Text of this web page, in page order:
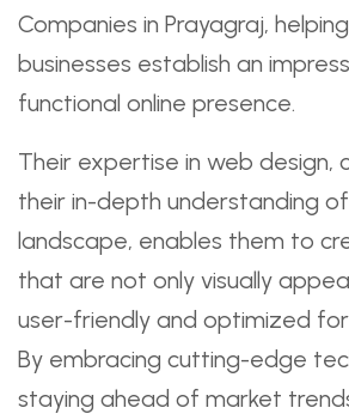
Companies in Prayagraj,
businesses establish an
functional online presence.
Their expertise in web design,
their in-depth understanding
landscape, enables them to
that are not only visually
user-friendly and optimized
By embracing cutting-edge
staying ahead of market